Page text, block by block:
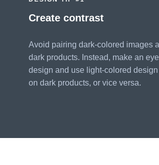
Create contrast
Avoid pairing dark-colored images
dark products. Instead, make an
design and use light-colored
on dark products, or vice versa.